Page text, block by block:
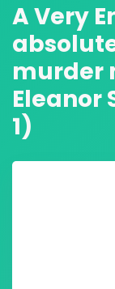
A Very
murder
Eleanor
1)